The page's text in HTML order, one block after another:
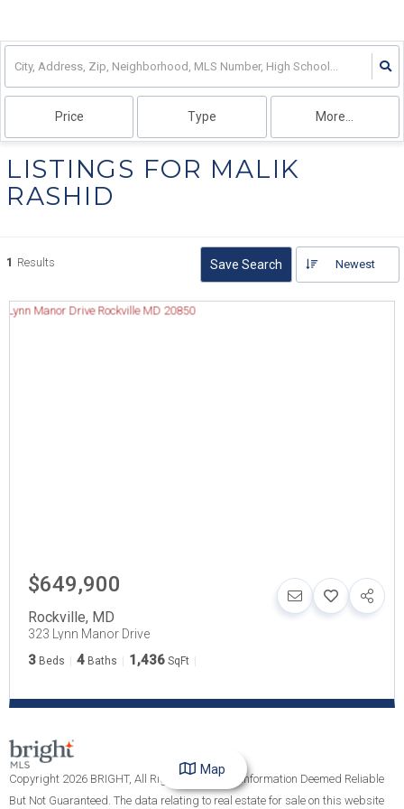
Price Type More...
LISTINGS FOR MALIK
RASHID
1 Results Save Search Newest
$649,900
Rockville, MD
323 Lynn Manor Drive
3 Beds 4 Baths 1,436 SqFt
Copyright 2026 BRIGHT, All Rights Reserved. Information Deemed Reliable
But Not Guaranteed. The data relating to real estate for sale on this website
Map